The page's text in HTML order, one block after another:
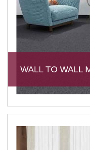
WALL TO WALL